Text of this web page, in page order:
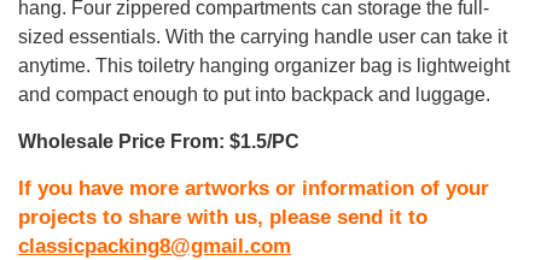
hang. Four zippered compartments can storage the full-
sized essentials. With the carrying handle user can take it
anytime. This toiletry hanging organizer bag is lightweight
and compact enough to put into backpack and luggage.
Wholesale Price From: $1.5/PC
If you have more artworks or information of your
projects to share with us, please send it to
classicpacking8@gmail.com